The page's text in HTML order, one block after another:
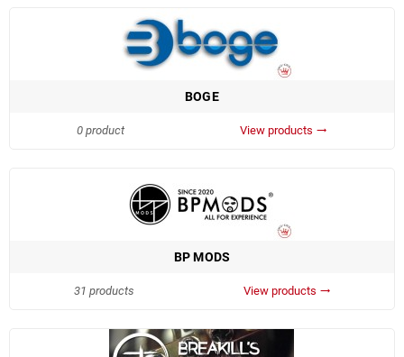
BOGE
0 product View products trending_flat
BP MODS
31 products View products trending_flat